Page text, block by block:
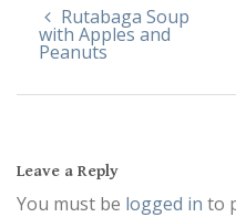
Rutabaga Soup
with Apples and
Peanuts
Leave a Reply
You must be logged in to